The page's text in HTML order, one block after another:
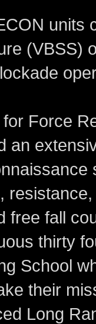
units
(VBSS)
Force
an
free fall
thirty
School
their
Long